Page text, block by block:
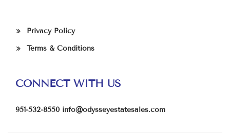
Privacy Policy
Terms & Conditions
CONNECT WITH US
951-532-8550 info@odysseyestatesales.com